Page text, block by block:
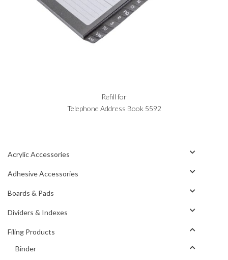
Refill for
Telephone Address Book 5592
Acrylic Accessories
Adhesive Accessories
Boards & Pads
Dividers & Indexes
Filing Products
Binder